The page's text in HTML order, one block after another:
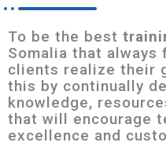
To be the best
Somalia that always
clients realize their
this by continually
knowledge,
that will encourage
excellence and